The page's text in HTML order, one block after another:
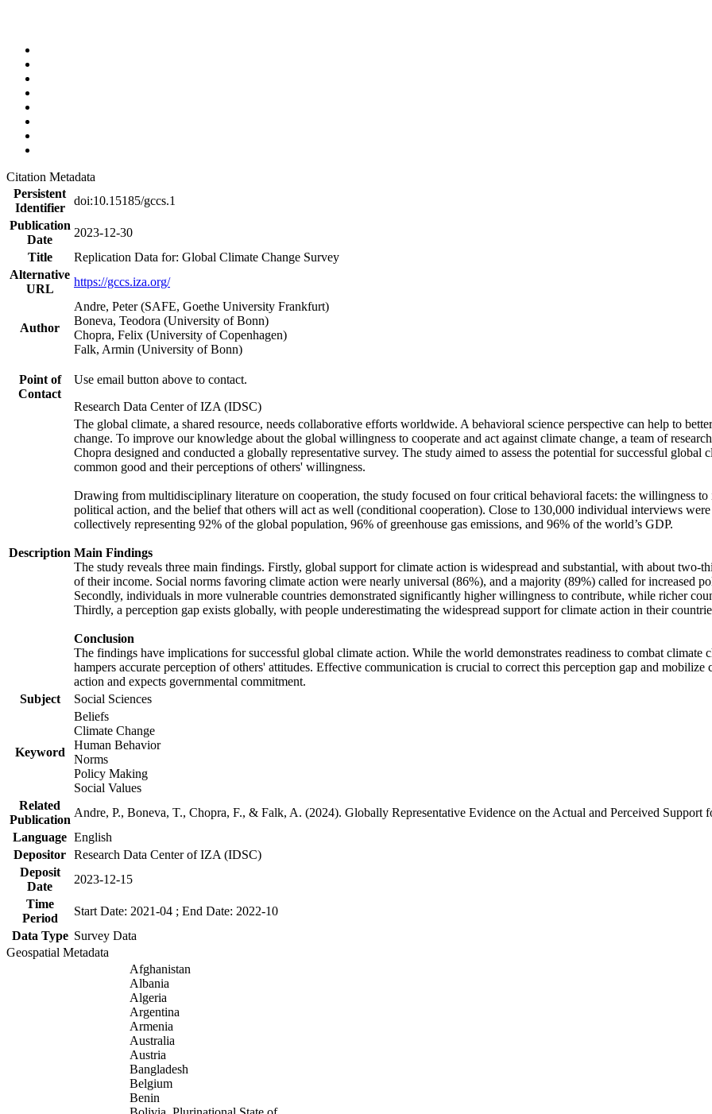
Citation Metadata
Persistent
Identifier
doi:10.15185/gccs.1
Publication
Date
2023-12-30
Title
Replication Data for: Global Climate Change Survey
Alternative
URL
https://gccs.iza.org/
Author
Andre, Peter (SAFE, Goethe University Frankfurt)
Boneva, Teodora (University of Bonn)
Chopra, Felix (University of Copenhagen)
Falk, Armin (University of Bonn)
Point of
Contact
Use email button above to contact.
Research Data Center of IZA (IDSC)
Description
The global climate, a shared resource, needs collaborative efforts worldwide. A behavioral science perspective can help to
change. To improve our knowledge about the global willingness to cooperate and act against climate change, a team of
Chopra designed and conducted a globally representative survey. The study aimed to assess the potential for successful
common good and their perceptions of others' willingness.
Drawing from multidisciplinary literature on cooperation, the study focused on four critical behavioral facets: the willingness to
political action, and the belief that others will act as well (conditional cooperation). Close to 130,000 individual interviews
collectively representing 92% of the global population, 96% of greenhouse gas emissions, and 96% of the world’s GDP.
Main Findings
The study reveals three main findings. Firstly, global support for climate action is widespread and substantial, with about
of their income. Social norms favoring climate action were nearly universal (86%), and a majority (89%) called for increased
Secondly, individuals in more vulnerable countries demonstrated significantly higher willingness to contribute, while richer
Thirdly, a perception gap exists globally, with people underestimating the widespread support for climate action in their
Conclusion
The findings have implications for successful global climate action. While the world demonstrates readiness to combat
hampers accurate perception of others' attitudes. Effective communication is crucial to correct this perception gap and
action and expects governmental commitment.
Subject
Social Sciences
Keyword
Beliefs
Climate Change
Human Behavior
Norms
Policy Making
Social Values
Related
Publication
Andre, P., Boneva, T., Chopra, F., & Falk, A. (2024). Globally Representative Evidence on the Actual and Perceived
Language English
Depositor Research Data Center of IZA (IDSC)
Deposit
Date
2023-12-15
Time
Period
Start Date: 2021-04 ; End Date: 2022-10
Data Type Survey Data
Geospatial Metadata
Afghanistan
Albania
Algeria
Argentina
Armenia
Australia
Austria
Bangladesh
Belgium
Benin